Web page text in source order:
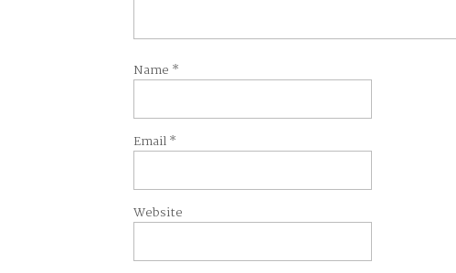
Name *
Email*
Website